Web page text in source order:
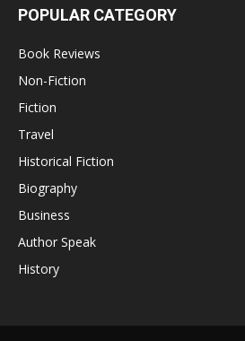
POPULAR CATEGORY
Book Reviews
Non-Fiction
Fiction
Travel
Historical Fiction
Biography
Business
Author Speak
History